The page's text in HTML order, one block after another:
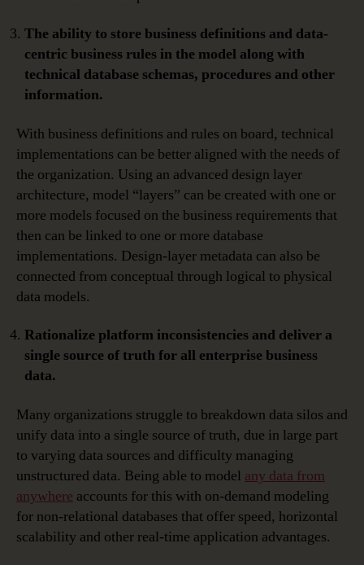
The ability to store business definitions and data-
centric business rules in the model along with
technical database schemas, procedures and other
information.
With business definitions and rules on board, technical
implementations can be better aligned with the needs of
the organization. Using an advanced design layer
architecture, model “layers” can be created with one or
more models focused on the business requirements that
then can be linked to one or more database
implementations. Design-layer metadata can also be
connected from conceptual through logical to physical
data models.
Rationalize platform inconsistencies and deliver a
single source of truth for all enterprise business
data.
Many organizations struggle to breakdown data silos and
unify data into a single source of truth, due in large part
to varying data sources and difficulty managing
unstructured data. Being able to model any data from
anywhere accounts for this with on-demand modeling
for non-relational databases that offer speed, horizontal
scalability and other real-time application advantages.